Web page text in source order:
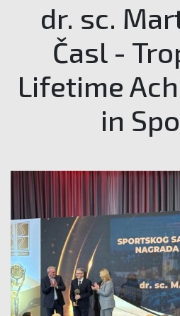
dr. sc.
Časl -
Lifetime
in